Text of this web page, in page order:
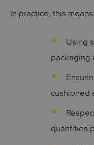
In practice, this means:
Using
packaging
cushioned
quantities